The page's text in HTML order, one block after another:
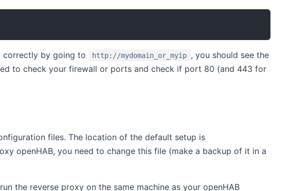
correctly by going to http://mydomain_or_myip , you should see the
to check your firewall or ports and check if port 80 (and 443 for
files. The location of the default setup is
openHAB, you need to change this file (make a backup of it in a
the reverse proxy on the same machine as your openHAB